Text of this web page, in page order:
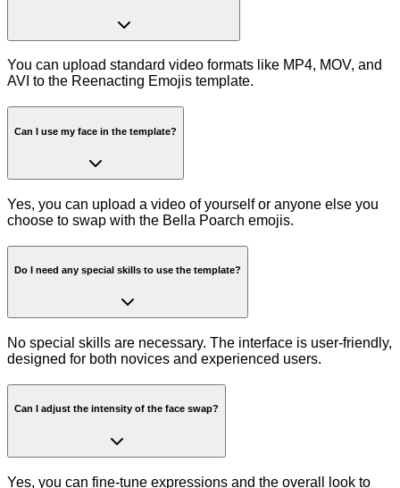
You can upload standard video formats like MP4, MOV, and
AVI to the Reenacting Emojis template.
Can I use my face in the template?
Yes, you can upload a video of yourself or anyone else you
choose to swap with the Bella Poarch emojis.
Do I need any special skills to use the template?
No special skills are necessary. The interface is user-friendly,
designed for both novices and experienced users.
Can I adjust the intensity of the face swap?
Yes, you can fine-tune expressions and the overall look to